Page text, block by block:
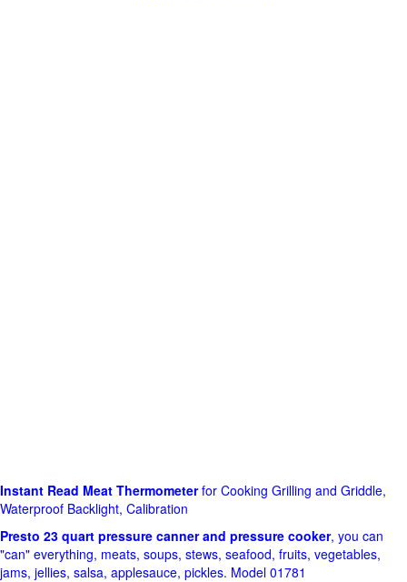
Instant Read Meat Thermometerfor Cooking Grilling and Griddle,
Waterproof Backlight, Calibration
Presto 23 quart pressure canner and pressure cooker, you can
"can" everything, meats, soups, stews, seafood, fruits, vegetables,
jams, jellies, salsa, applesauce, pickles. Model 01781